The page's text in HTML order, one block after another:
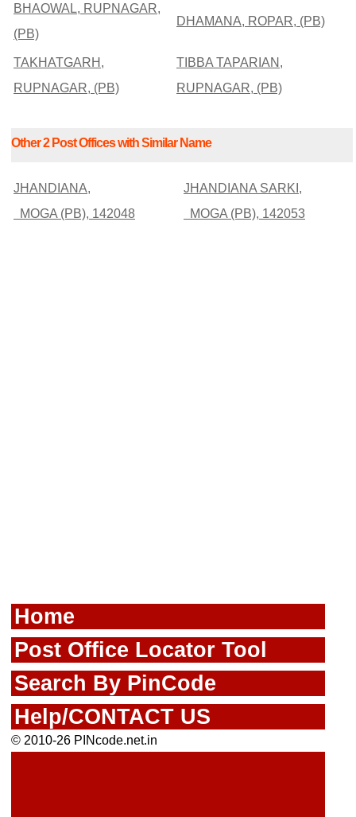
BHAOWAL, RUPNAGAR,
(PB)
DHAMANA, ROPAR, (PB)
TAKHATGARH,
RUPNAGAR, (PB)
TIBBA TAPARIAN,
RUPNAGAR, (PB)
Other 2 Post Offices with Similar Name
JHANDIANA,
MOGA (PB), 142048
JHANDIANA SARKI,
MOGA (PB), 142053
Home
Post Office Locator Tool
Search By PinCode
Help/CONTACT US
© 2010-26 PINcode.net.in